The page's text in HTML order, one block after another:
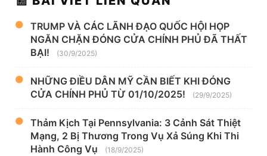
TRUMP VÀ CÁC LÃNH ĐẠO QUỐC HỘI HỌP
NGĂN CHẶN ĐÓNG CỬA CHÍNH PHỦ ĐÃ THẤT
BẠI!
(30/9/2025)
NHỮNG ĐIỀU DÂN MỸ CẦN BIẾT KHI ĐÓNG
CỬA CHÍNH PHỦ TỪ 01/10/2025!
(29/9/2025)
Thảm Kịch Tại Pennsylvania: 3 Cảnh Sát Thiệt
Mạng, 2 Bị Thương Trong Vụ Xả Súng Khi Thi
Hành Công Vụ
(18/9/2025)